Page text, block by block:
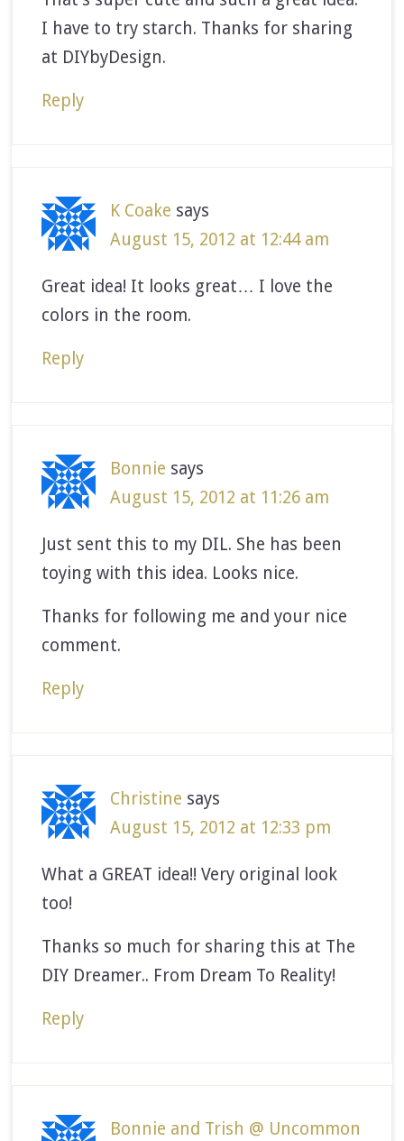
I have to try starch. Thanks for sharing
at DIYbyDesign.
Reply
K Coake says
August 15, 2012 at 12:44 am
Great idea! It looks great… I love the
colors in the room.
Reply
Bonnie says
August 15, 2012 at 11:26 am
Just sent this to my DIL. She has been
toying with this idea. Looks nice.
Thanks for following me and your nice
comment.
Reply
Christine says
August 15, 2012 at 12:33 pm
What a GREAT idea!! Very original look
too!
Thanks so much for sharing this at The
DIY Dreamer.. From Dream To Reality!
Reply
Bonnie and Trish @ Uncommon